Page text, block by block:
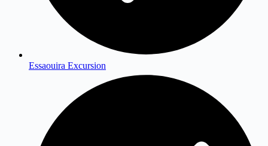
Essaouira Excursion